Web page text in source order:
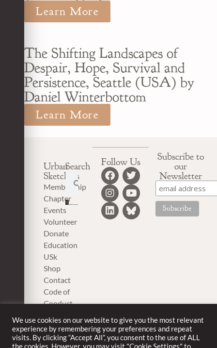
Learn More
The Shifting Landscapes of
Despair, Hope, Survival and
Persistence, Seattle (USA) by
Daniel Winterbottom
Learn More
Urban
Sketchers
Membership
Chapter
Events
Volunteer
Donate
Education
USk
Shop
Contact
Code of
Conduct
Policy
Search Follow Us
Subscribe to
our
Newsletter
We use cookies on our website to give you the most relevant
experience by remembering your preferences and repeat
visits. By clicking “Accept All”, you consent to the use of ALL
the cookies. However, you may visit "Cookie Settings" to